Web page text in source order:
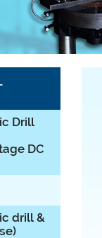
Drill
DC
drill &